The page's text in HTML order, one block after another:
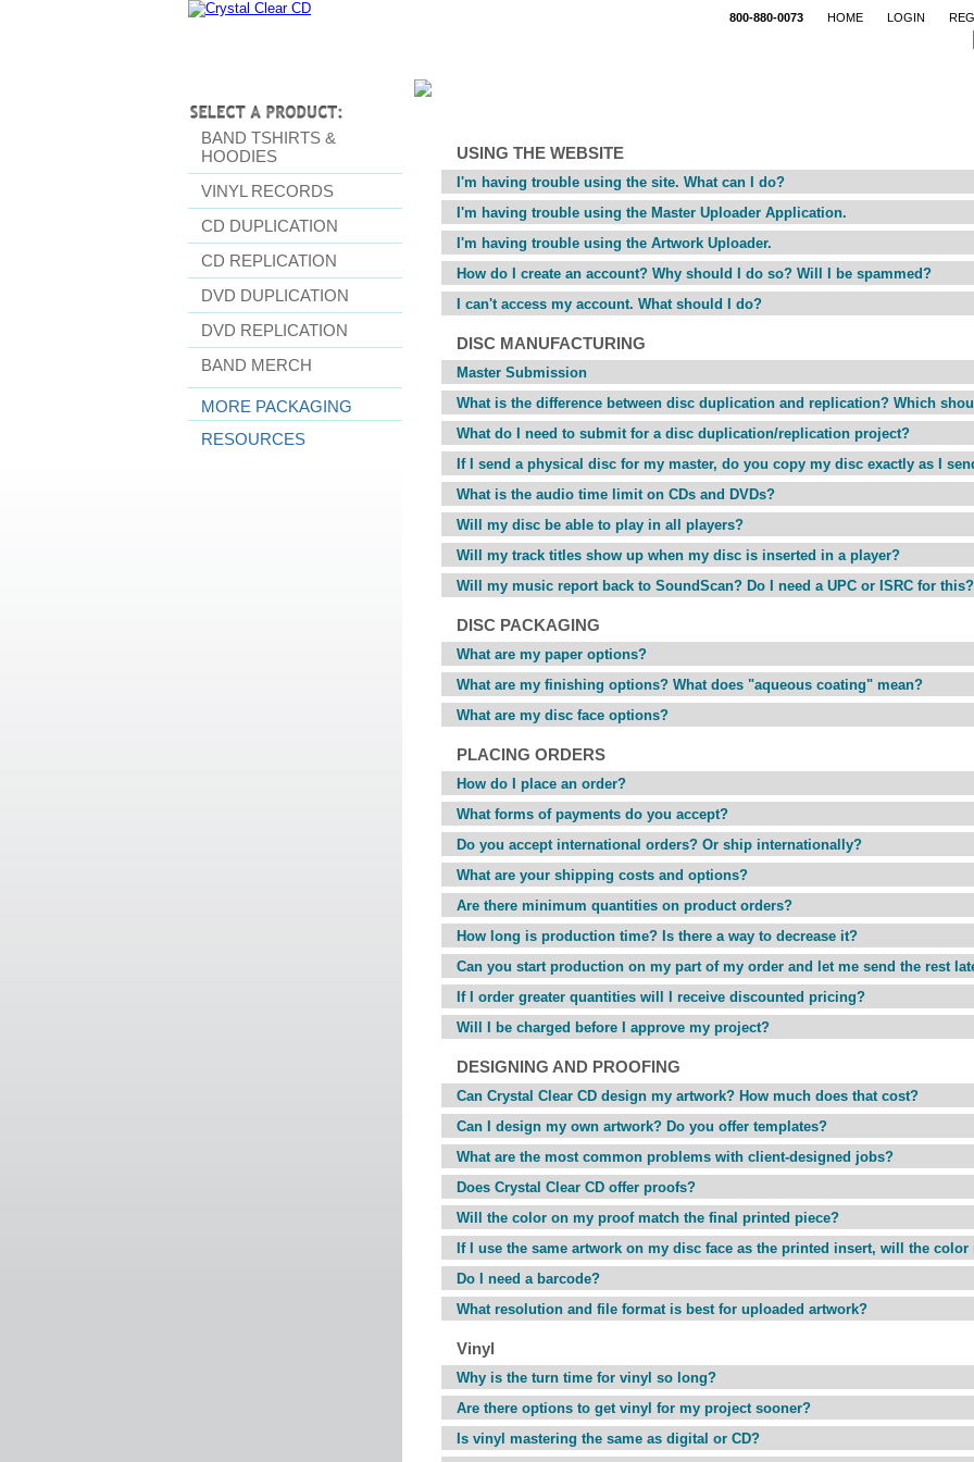
800-880-0073 HOME LOGIN
BAND TSHIRTS &
HOODIES
VINYL RECORDS
CD DUPLICATION
CD REPLICATION
DVD DUPLICATION
DVD REPLICATION
BAND MERCH
MORE PACKAGING
RESOURCES
USING THE WEBSITE
I'm having trouble using the site. What can I do?
I'm having trouble using the Master Uploader Application.
I'm having trouble using the Artwork Uploader.
How do I create an account? Why should I do so? Will I be spammed?
I can't access my account. What should I do?
DISC MANUFACTURING
Master Submission
What is the difference between disc duplication and replication? Which
What do I need to submit for a disc duplication/replication project?
If I send a physical disc for my master, do you copy my disc exactly as I
What is the audio time limit on CDs and DVDs?
Will my disc be able to play in all players?
Will my track titles show up when my disc is inserted in a player?
Will my music report back to SoundScan? Do I need a UPC or ISRC for this?
DISC PACKAGING
What are my paper options?
What are my finishing options? What does "aqueous coating" mean?
What are my disc face options?
PLACING ORDERS
How do I place an order?
What forms of payments do you accept?
Do you accept international orders? Or ship internationally?
What are your shipping costs and options?
Are there minimum quantities on product orders?
How long is production time? Is there a way to decrease it?
Can you start production on my part of my order and let me send the rest
If I order greater quantities will I receive discounted pricing?
Will I be charged before I approve my project?
DESIGNING AND PROOFING
Can Crystal Clear CD design my artwork? How much does that cost?
Can I design my own artwork? Do you offer templates?
What are the most common problems with client-designed jobs?
Does Crystal Clear CD offer proofs?
Will the color on my proof match the final printed piece?
If I use the same artwork on my disc face as the printed insert, will the color
Do I need a barcode?
What resolution and file format is best for uploaded artwork?
Vinyl
Why is the turn time for vinyl so long?
Are there options to get vinyl for my project sooner?
Is vinyl mastering the same as digital or CD?